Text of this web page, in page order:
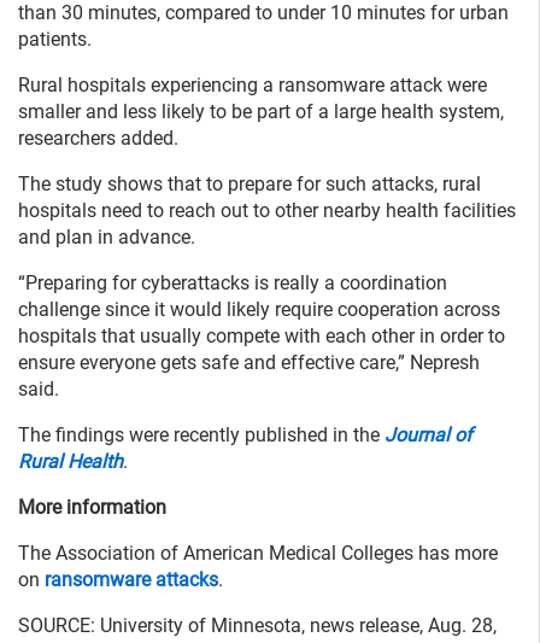
than 30 minutes, compared to under 10 minutes for urban
patients.
Rural hospitals experiencing a ransomware attack were
smaller and less likely to be part of a large health system,
researchers added.
The study shows that to prepare for such attacks, rural
hospitals need to reach out to other nearby health facilities
and plan in advance.
“Preparing for cyberattacks is really a coordination
challenge since it would likely require cooperation across
hospitals that usually compete with each other in order to
ensure everyone gets safe and effective care,” Nepresh
said.
The findings were recently published in the Journal of
Rural Health.
More information
The Association of American Medical Colleges has more
on ransomware attacks.
SOURCE: University of Minnesota, news release, Aug. 28,